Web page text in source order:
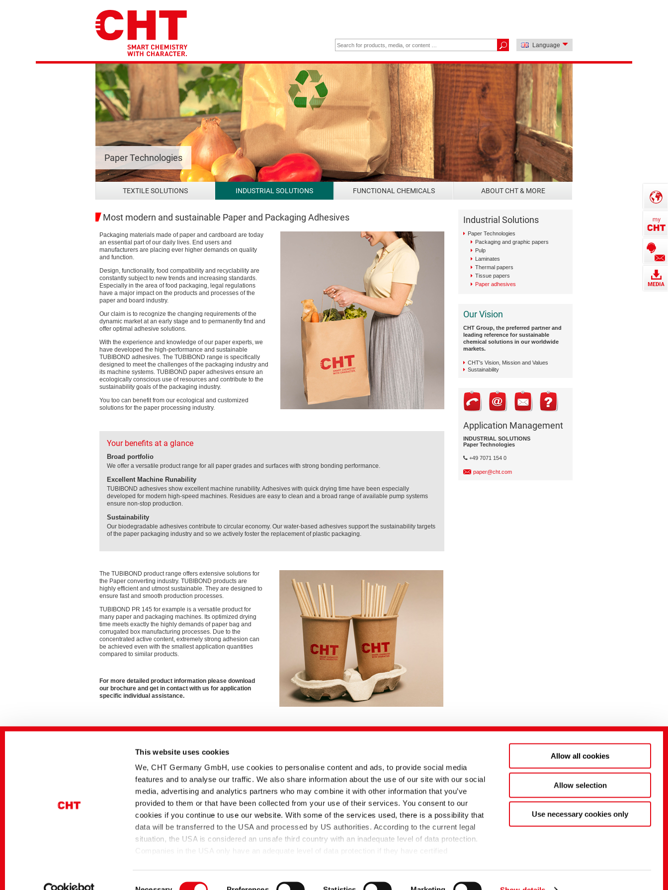
This website uses cookies
We, CHT Germany GmbH, use cookies to personalise content and ads, to provide social media
features and to analyse our traffic. We also share information about the use of our site with our social
media, advertising and analytics partners who may combine it with other information that you’ve
provided to them or that have been collected from your use of their services. You consent to our
cookies if you continue to use our website. With some of the services used, there is a possibility that
data will be transferred to the USA and processed by US authorities. According to the current legal
situation, the USA is considered an unsafe third country with an inadequate level of data protection.
Companies in the USA only have an adequate level of data protection if they have certified
Allow all cookies
Allow selection
Use necessary cookies only
Language
Paper Technologies
TEXTILE SOLUTIONS INDUSTRIAL SOLUTIONS FUNCTIONAL CHEMICALS ABOUT CHT & MORE
Most modern and sustainable Paper and Packaging Adhesives
Packaging materials made of paper and cardboard are today
an essential part of our daily lives. End users and
manufacturers are placing ever higher demands on quality
and function.
Design, functionality, food compatibility and recyclability are
constantly subject to new trends and increasing standards.
Especially in the area of food packaging, legal regulations
have a major impact on the products and processes of the
paper and board industry.
Our claim is to recognize the changing requirements of the
dynamic market at an early stage and to permanently find and
offer optimal adhesive solutions.
With the experience and knowledge of our paper experts, we
have developed the high-performance and sustainable
TUBIBOND adhesives. The TUBIBOND range is specifically
designed to meet the challenges of the packaging industry and
its machine systems. TUBIBOND paper adhesives ensure an
ecologically conscious use of resources and contribute to the
sustainability goals of the packaging industry.
You too can benefit from our ecological and customized
solutions for the paper processing industry.
Your benefits at a glance
Broad portfolio
We offer a versatile product range for all paper grades and surfaces with strong bonding performance.
Excellent Machine Runability
TUBIBOND adhesives show excellent machine runability. Adhesives with quick drying time have been especially
developed for modern high-speed machines. Residues are easy to clean and a broad range of available pump systems
ensure non-stop production.
Sustainability
Our biodegradable adhesives contribute to circular economy. Our water-based adhesives support the sustainability targets
of the paper packaging industry and so we actively foster the replacement of plastic packaging.
The TUBIBOND product range offers extensive solutions for
the Paper converting industry. TUBIBOND products are
highly efficient and utmost sustainable. They are designed to
ensure fast and smooth production processes.
TUBIBOND PR 145 for example is a versatile product for
many paper and packaging machines. Its optimized drying
time meets exactly the highly demands of paper bag and
corrugated box manufacturing processes. Due to the
concentrated active content, extremely strong adhesion can
be achieved even with the smallest application quantities
compared to similar products.
For more detailed product information please download
our brochure and get in contact with us for application
specific individual assistance.
German title
Paper Technologies Klebelösungen Adhesives Solutions Brochure 10.03.2025
Paper Technologies
Nachhaltige Papier- und
Verpackungsklebstoffe
Sustainable Paper and
Packaging Adhesives
Technical
information
05.06.2025
Paper Technologies
Nachhaltige Tissue-
Klebstoffe
Sustainable Tissue
Adhesives
Technical
information
16.12.2025
Paper Technologies
TUBIBOND | Klebstoffe für
Papierverpackungen
TUBIBOND | Paper and
Packaging Adhesives
Technical
information
17.08.2021
Industrial Solutions
Paper Technologies
Packaging and graphic papers
Pulp
Laminates
Thermal papers
Tissue papers
Paper adhesives
Our Vision
CHT Group, the preferred partner and
leading reference for sustainable
chemical solutions in our worldwide
markets.
CHT's Vision, Mission and Values
Sustainability
Application Management
INDUSTRIAL SOLUTIONS
Paper Technologies
+49 7071 154 0
paper@cht.com